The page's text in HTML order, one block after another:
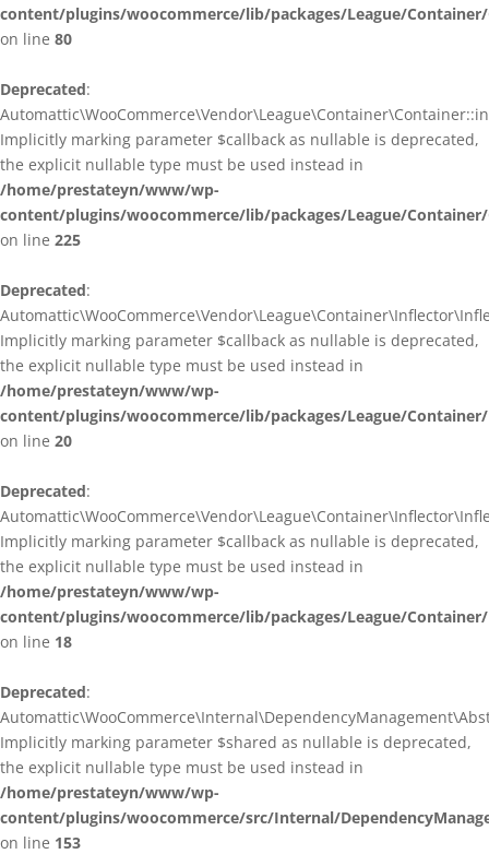
content/plugins/woocommerce/lib/packages/League/
on line 80
Deprecated:
Implicitly marking parameter $callback as nullable is deprecated,
the explicit nullable type must be used instead in
/home/prestateyn/www/wp-
content/plugins/woocommerce/lib/packages/League/
on line 225
Deprecated:
Implicitly marking parameter $callback as nullable is deprecated,
the explicit nullable type must be used instead in
/home/prestateyn/www/wp-
content/plugins/woocommerce/lib/packages/League/
on line 20
Deprecated:
Implicitly marking parameter $callback as nullable is deprecated,
the explicit nullable type must be used instead in
/home/prestateyn/www/wp-
content/plugins/woocommerce/lib/packages/League/
on line 18
Deprecated:
Implicitly marking parameter $shared as nullable is deprecated,
the explicit nullable type must be used instead in
/home/prestateyn/www/wp-
content/plugins/woocommerce/src/Internal/
on line 153